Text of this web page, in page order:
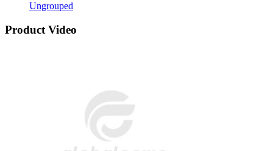
Ungrouped
Product Video